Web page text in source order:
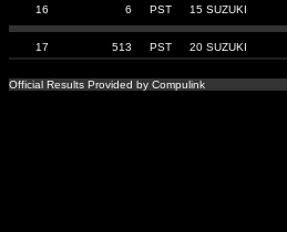
16
6 PST 15 SUZUKI
17 513 PST 20 SUZUKI
Official Results Provided by Compulink